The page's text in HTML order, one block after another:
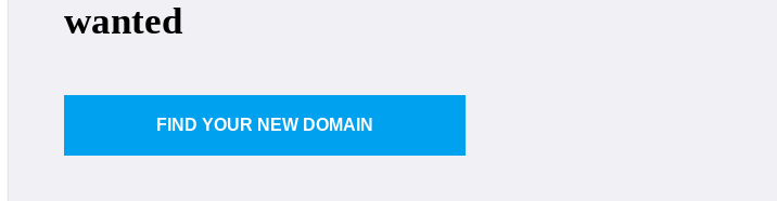
wanted
FIND YOUR NEW DOMAIN